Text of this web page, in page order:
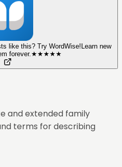
like this? Try WordWise! Learn new
forever.★★★★★
and extended family
terms for describing